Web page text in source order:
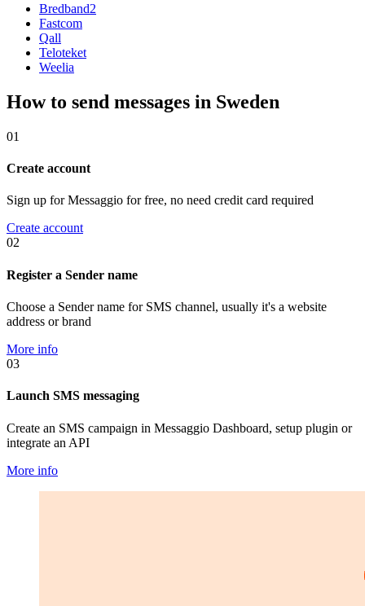
Bredband2
Fastcom
Qall
Teloteket
Weelia
How to send messages in Sweden
01
Create account
Sign up for Messaggio for free, no need credit card required
Create account
02
Register a Sender name
Choose a Sender name for SMS channel, usually it's a website
address or brand
More info
03
Launch SMS messaging
Create an SMS campaign in Messaggio Dashboard, setup plugin or
integrate an API
More info